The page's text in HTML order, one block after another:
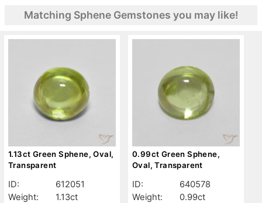
Matching Sphene Gemstones you may like!
1.13ct Green Sphene, Oval,
Transparent
ID:
612051
Weight:
1.13ct
0.99ct Green Sphene,
Oval, Transparent
ID:
640578
Weight:
0.99ct